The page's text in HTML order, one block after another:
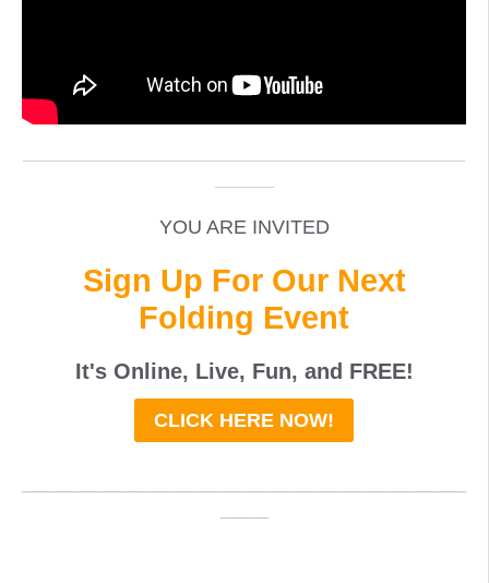
YOU ARE INVITED
Sign Up For Our Next
Folding Event
It's Online, Live, Fun, and FREE!
CLICK HERE NOW!